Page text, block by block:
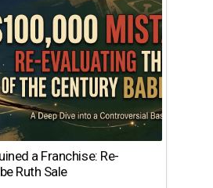
a Franchise: Re-
Ruth Sale